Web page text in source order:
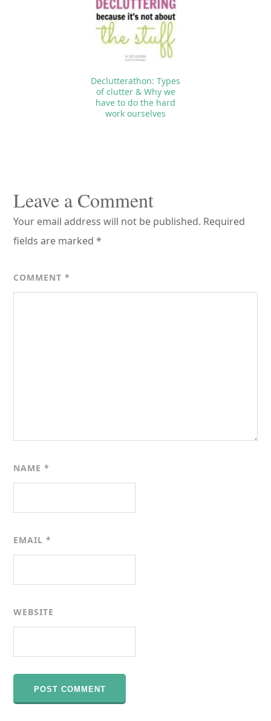
Declutterathon: Types
of clutter & Why we
have to do the hard
work ourselves
Interactions
Leave a Comment
Your email address will not be published. Required
fields are marked*
COMMENT*
NAME*
EMAIL*
WEBSITE